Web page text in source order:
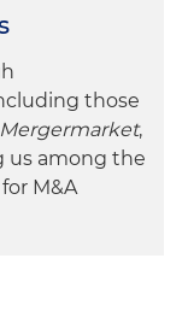
those
Mergermarket,
us among the
M&A